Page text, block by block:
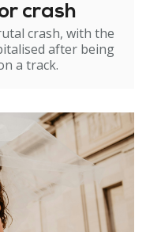
crash
crash, with the
after being
a track.